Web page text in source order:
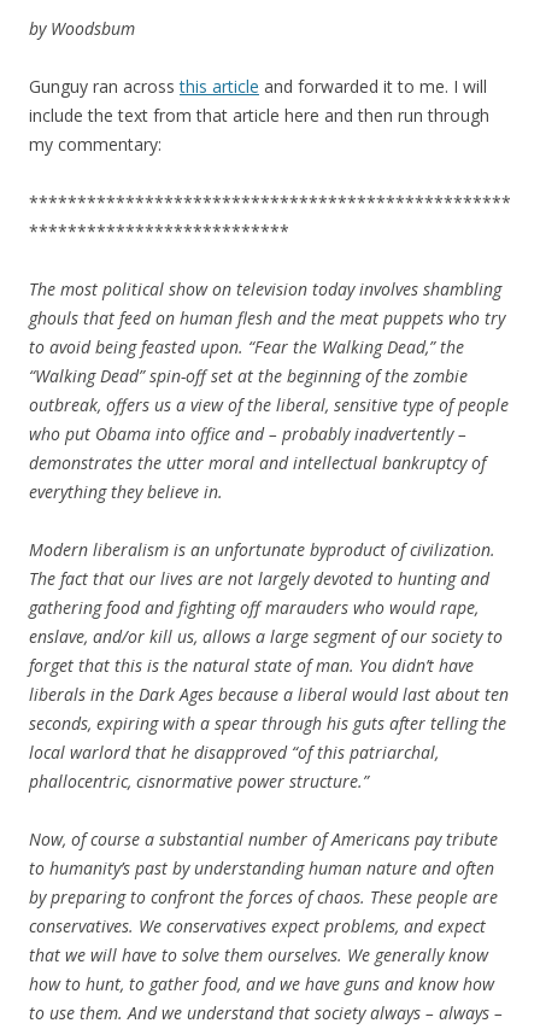
by Woodsbum
Gunguy ran acrossthis article and forwarded it to me. I will
include the text from that article here and then run through
my commentary:
**************************************************
***************************
The most political show on television today involves shambling
ghouls that feed on human flesh and the meat puppets who try
to avoid being feasted upon. “Fear the Walking Dead,” the
“Walking Dead” spin-off set at the beginning of the zombie
outbreak, offers us a view of the liberal, sensitive type of people
who put Obama into office and – probably inadvertently –
demonstrates the utter moral and intellectual bankruptcy of
everything they believe in.
Modern liberalism is an unfortunate byproduct of civilization.
The fact that our lives are not largely devoted to hunting and
gathering food and fighting off marauders who would rape,
enslave, and/or kill us, allows a large segment of our society to
forget that this is the natural state of man. You didn’t have
liberals in the Dark Ages because a liberal would last about ten
seconds, expiring with a spear through his guts after telling the
local warlord that he disapproved “of this patriarchal,
phallocentric, cisnormative power structure.”
Now, of course a substantial number of Americans pay tribute
to humanity’s past by understanding human nature and often
by preparing to confront the forces of chaos. These people are
conservatives. We conservatives expect problems, and expect
that we will have to solve them ourselves. We generally know
how to hunt, to gather food, and we have guns and know how
to use them. And we understand that society always – always –